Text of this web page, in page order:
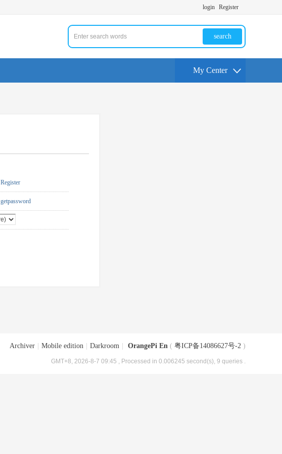
login Register
search
My Center
Register
getpassword
Archiver Mobile edition Darkroom OrangePi En ( 粤ICP备14086627号-2 )
GMT+8, 2026-8-7 09:45 , Processed in 0.006245 second(s), 9 queries .